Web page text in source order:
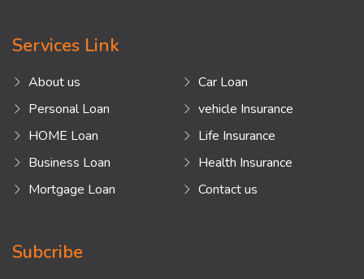
Services Link
About us
Personal Loan
HOME Loan
Business Loan
Mortgage Loan
Car Loan
vehicle Insurance
Life Insurance
Health Insurance
Contact us
Subcribe